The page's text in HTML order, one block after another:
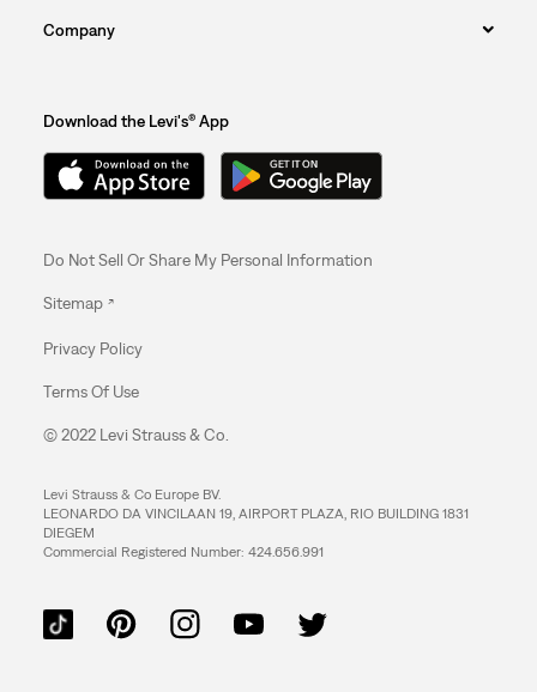
Company
Download the Levi's® App
Do Not Sell Or Share My Personal Information
Sitemap
Privacy Policy
Terms Of Use
© 2022 Levi Strauss & Co.
Levi Strauss & Co Europe BV.
LEONARDO DA VINCILAAN 19, AIRPORT PLAZA, RIO BUILDING 1831
DIEGEM
Commercial Registered Number: 424.656.991